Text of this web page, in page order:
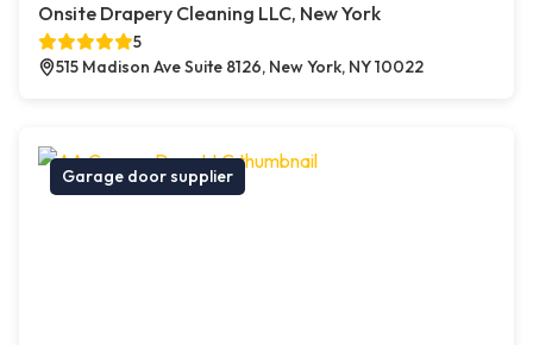
Onsite Drapery Cleaning LLC, New York
5
515 Madison Ave Suite 8126, New York, NY 10022
Garage door supplier